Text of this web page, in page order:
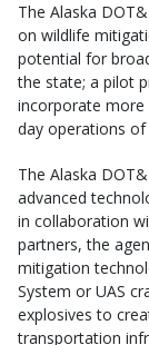
The Alaska
on wildlife
potential for
the state; a pilot
incorporate more
day operations of
The Alaska
advanced
in collaboration
partners, the
mitigation
System or UAS
explosives to
transportation